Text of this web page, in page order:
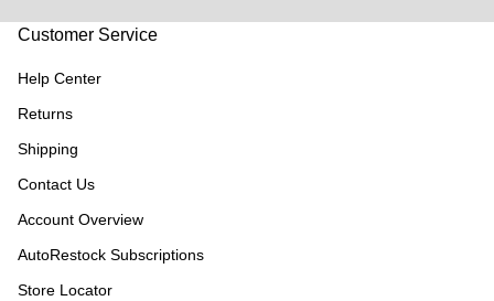
Customer Service
Help Center
Returns
Shipping
Contact Us
Account Overview
AutoRestock Subscriptions
Store Locator